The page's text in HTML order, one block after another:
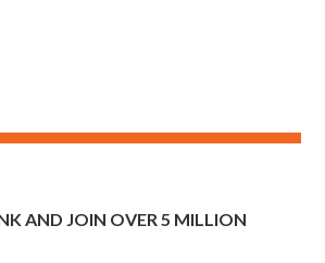
AND JOIN OVER 5 MILLION